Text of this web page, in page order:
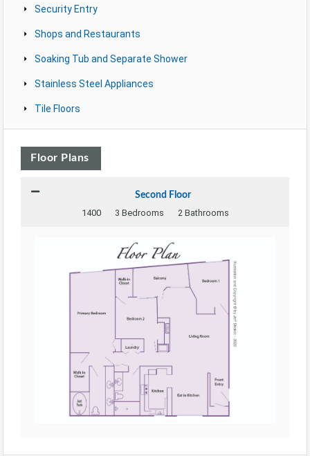
Security Entry
Shops and Restaurants
Soaking Tub and Separate Shower
Stainless Steel Appliances
Tile Floors
Floor Plans
Second Floor
1400 3 Bedrooms 2 Bathrooms